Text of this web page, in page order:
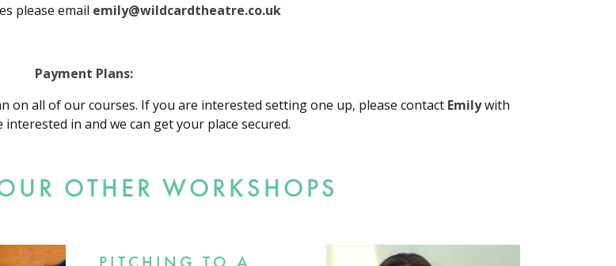
please email emily@wildcardtheatre.co.uk
Payment Plans:
on all of our courses. If you are interested setting one up, please contact Emilywith
in and we can get your place secured.
OTHER WORKSHOPS